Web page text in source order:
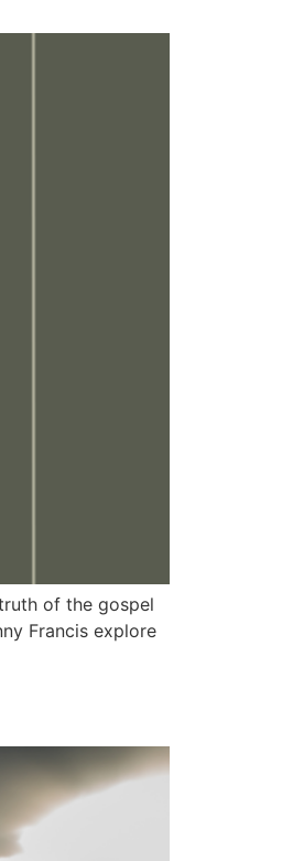
of the gospel
Francis explore